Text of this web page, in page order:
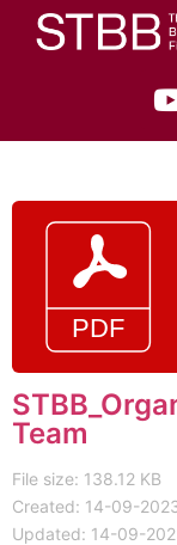
Team
File size: 138.12 KB
Created: 14-09-
Updated: 14-09-